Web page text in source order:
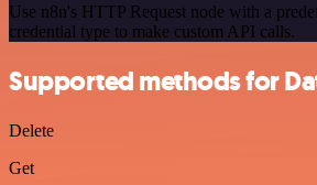
Use n8n's HTTP Request node with a
credential type to make custom API calls.
Supported methods for
Delete
Get